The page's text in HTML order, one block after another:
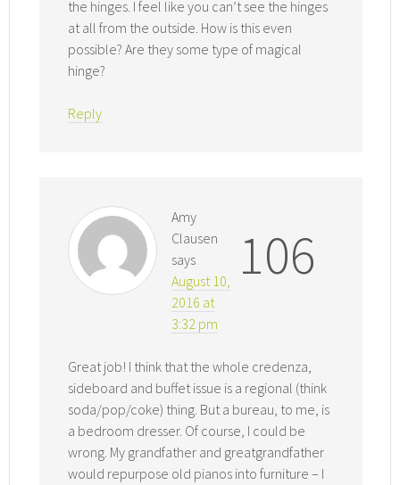
the hinges. I feel like you can’t see the hinges
at all from the outside. How is this even
possible? Are they some type of magical
hinge?
Reply
106
Amy
Clausen
says
August 10,
2016 at
3:32 pm
Great job! I think that the whole credenza,
sideboard and buffet issue is a regional (think
soda/pop/coke) thing. But a bureau, to me, is
a bedroom dresser. Of course, I could be
wrong. My grandfather and greatgrandfather
would repurpose old pianos into furniture – I